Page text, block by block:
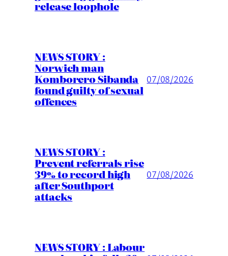
release loophole
NEWS STORY :
Norwich man
Komborero Sibanda
found guilty of sexual
offences
07/08/2026
NEWS STORY :
Prevent referrals rise
39% to record high
after Southport
attacks
07/08/2026
NEWS STORY : Labour